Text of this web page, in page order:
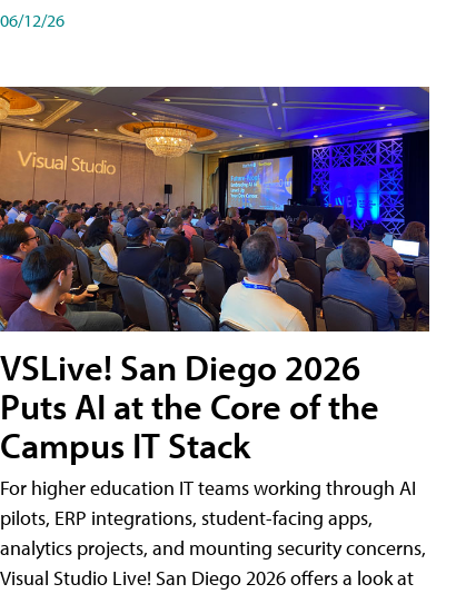
06/12/26
VSLive! San Diego 2026
Puts AI at the Core of the
Campus IT Stack
For higher education IT teams working through AI
pilots, ERP integrations, student-facing apps,
analytics projects, and mounting security concerns,
Visual Studio Live! San Diego 2026 offers a look at